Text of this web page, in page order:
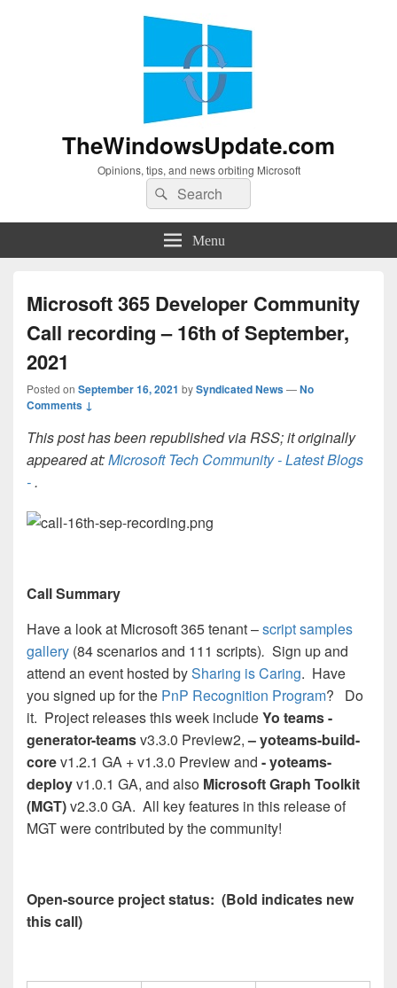
TheWindowsUpdate.com
Opinions, tips, and news orbiting Microsoft
Search
for:
Search
Menu
Microsoft 365 Developer Community
Call recording – 16th of September,
2021
Posted on September 16, 2021 bySyndicated News—No
Comments ↓
This post has been republished via RSS; it originally
appeared at:Microsoft Tech Community - Latest Blogs
-.
Call Summary
Have a look at Microsoft 365 tenant –script samples
gallery (84 scenarios and 111 scripts). Sign up and
attend an event hosted bySharing is Caring. Have
you signed up for the PnP Recognition Program? Do
it. Project releases this week includeYo teams -
generator-teamsv3.3.0 Preview2,– yoteams-build-
corev1.2.1 GA + v1.3.0 Preview and - yoteams-
deployv1.0.1 GA, and also Microsoft Graph Toolkit
(MGT)v2.3.0 GA. All key features in this release of
MGT were contributed by the community!
Open-source project status: (Bold indicates new
this call)